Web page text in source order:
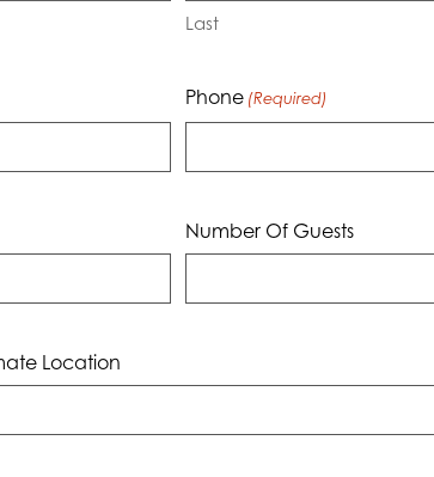
Last
Phone (Required)
Number Of Guests
Location